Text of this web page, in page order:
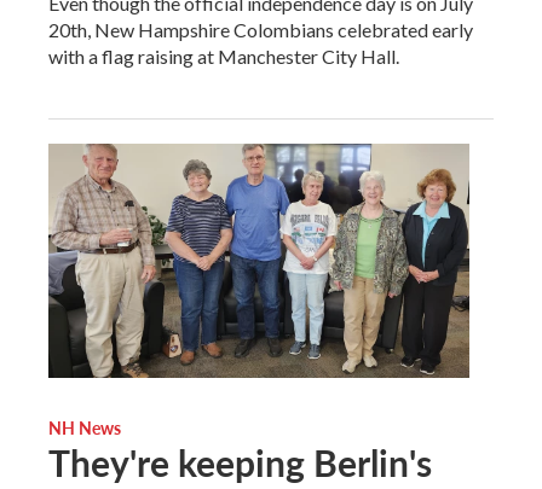
20th, New Hampshire Colombians celebrated early
with a flag raising at Manchester City Hall.
NH News
They're keeping Berlin's